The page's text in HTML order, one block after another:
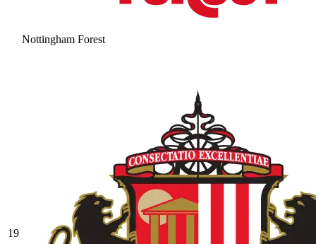
Nottingham Forest
19